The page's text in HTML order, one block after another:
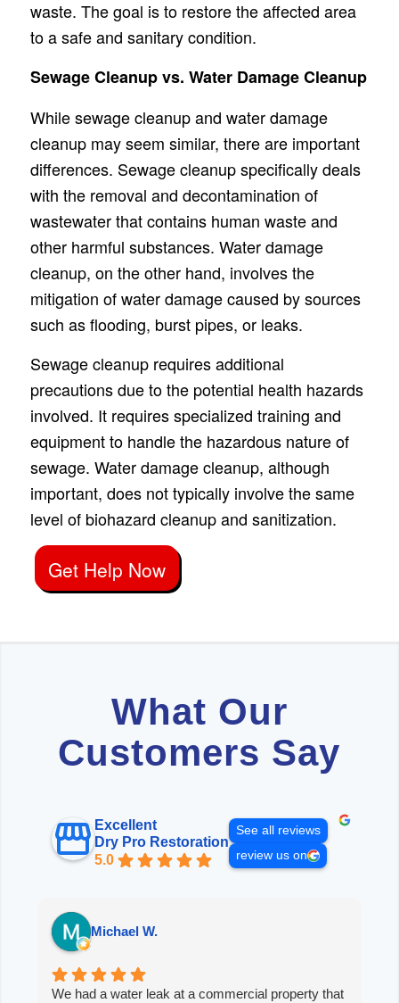
waste. The goal is to restore the affected area
to a safe and sanitary condition.
Sewage Cleanup vs. Water Damage Cleanup
While sewage cleanup and water damage
cleanup may seem similar, there are important
differences. Sewage cleanup specifically deals
with the removal and decontamination of
wastewater that contains human waste and
other harmful substances. Water damage
cleanup, on the other hand, involves the
mitigation of water damage caused by sources
such as flooding, burst pipes, or leaks.
Sewage cleanup requires additional
precautions due to the potential health hazards
involved. It requires specialized training and
equipment to handle the hazardous nature of
sewage. Water damage cleanup, although
important, does not typically involve the same
level of biohazard cleanup and sanitization.
Get Help Now
What Our
Customers Say
Excellent
Dry Pro Restoration
5.0
See all reviews
review us on
Michael W.
We had a water leak at a commercial property that